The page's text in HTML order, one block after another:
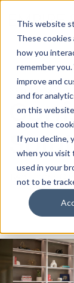
This website
These
how you
remember
improve and
and for
on this
about the
If you decline,
when you visit
used in your
not to be
Two-floor HQ in